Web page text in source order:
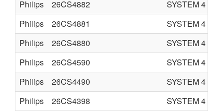
Philips
26CS4882 SYSTEM 4
Philips
26CS4881 SYSTEM 4
Philips
26CS4880 SYSTEM 4
Philips
26CS4590 SYSTEM 4
Philips
26CS4490 SYSTEM 4
Philips
26CS4398 SYSTEM 4